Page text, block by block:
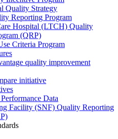
Quality Strategy
Reporting Program
Hospital (LTCH) Quality
(QRP)
Criteria Program
quality improvement
initiative
Data
Facility (SNF) Quality Reporting